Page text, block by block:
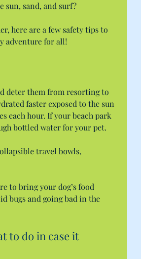
sun, sand, and surf?
here are a few safety tips to
adventure for all!
deter them from resorting to
faster exposed to the sun
each hour. If your beach park
bottled water for your pet.
travel bowls,
to bring your dog’s food
bugs and going bad in the
to do in case it